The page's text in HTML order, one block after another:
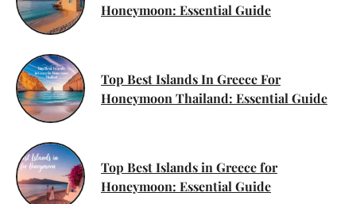
Honeymoon: Essential Guide
Top Best Islands In Greece For
Honeymoon Thailand: Essential Guide
Top Best Islands in Greece for
Honeymoon: Essential Guide